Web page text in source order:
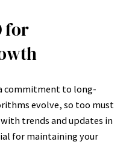
for
commitment to long-
evolve, so too must
trends and updates in
for maintaining your